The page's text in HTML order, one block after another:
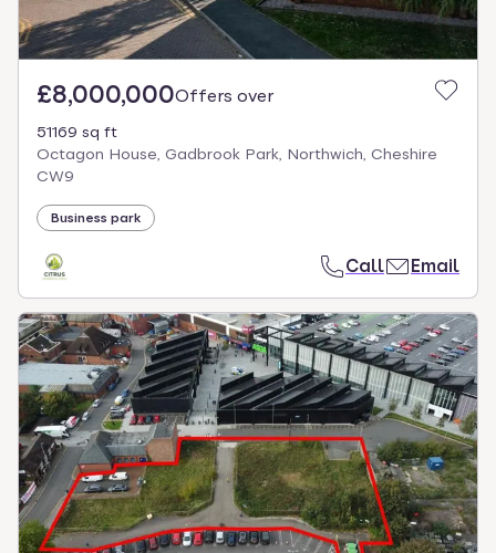
£8,000,000Offers over
51169 sq ft
Octagon House, Gadbrook Park, Northwich, Cheshire
CW9
Business park
Call Email